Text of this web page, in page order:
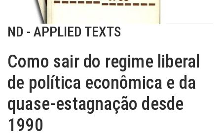
ND - APPLIED TEXTS
Como sair do regime liberal
de política econômica e da
quase-estagnação desde
1990